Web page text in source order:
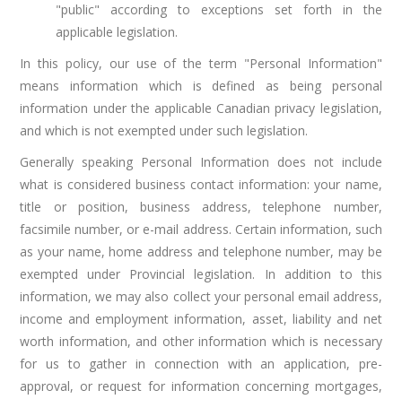
"public" according to exceptions set forth in the
applicable legislation.
In this policy, our use of the term "Personal Information"
means information which is defined as being personal
information under the applicable Canadian privacy legislation,
and which is not exempted under such legislation.
Generally speaking Personal Information does not include
what is considered business contact information: your name,
title or position, business address, telephone number,
facsimile number, or e-mail address. Certain information, such
as your name, home address and telephone number, may be
exempted under Provincial legislation. In addition to this
information, we may also collect your personal email address,
income and employment information, asset, liability and net
worth information, and other information which is necessary
for us to gather in connection with an application, pre-
approval, or request for information concerning mortgages,